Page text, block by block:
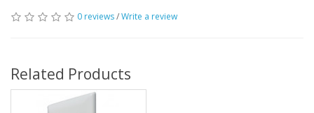
0 reviews/Write a review
Related Products